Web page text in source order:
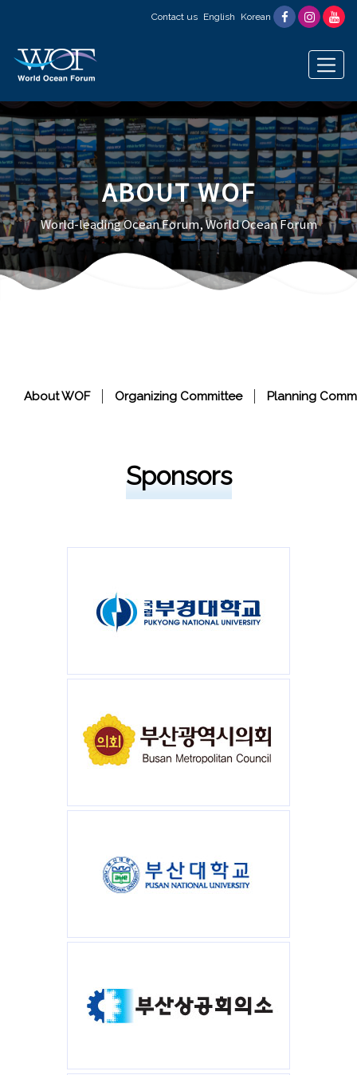
Contact us English Korean
ABOUT WOF
World-leading Ocean Forum, World Ocean Forum
About WOF Organizing Committee Planning
Sponsors